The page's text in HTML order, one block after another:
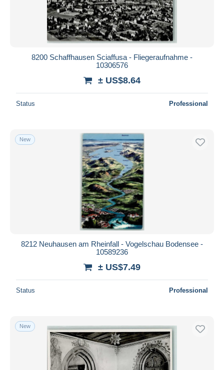
8200 Schaffhausen Sciaffusa - Fliegeraufnahme -
10306576
± US$8.64
Status Professional
New
8212 Neuhausen am Rheinfall - Vogelschau Bodensee -
10589236
± US$7.49
Status Professional
New